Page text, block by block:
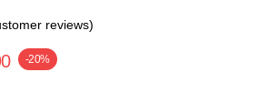
reviews)
-20%